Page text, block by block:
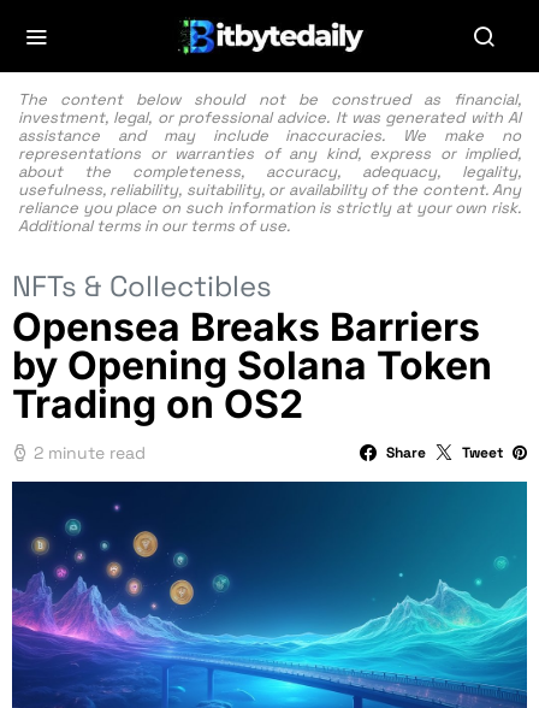
The content below should not be construed as financial,
investment, legal, or professional advice. It was generated with AI
assistance and may include inaccuracies. We make no
representations or warranties of any kind, express or implied,
about the completeness, accuracy, adequacy, legality,
usefulness, reliability, suitability, or availability of the content. Any
reliance you place on such information is strictly at your own risk.
Additional terms in our terms of use.
NFTs & Collectibles
Opensea Breaks Barriers
by Opening Solana Token
Trading on OS2
2 minute read Share Tweet